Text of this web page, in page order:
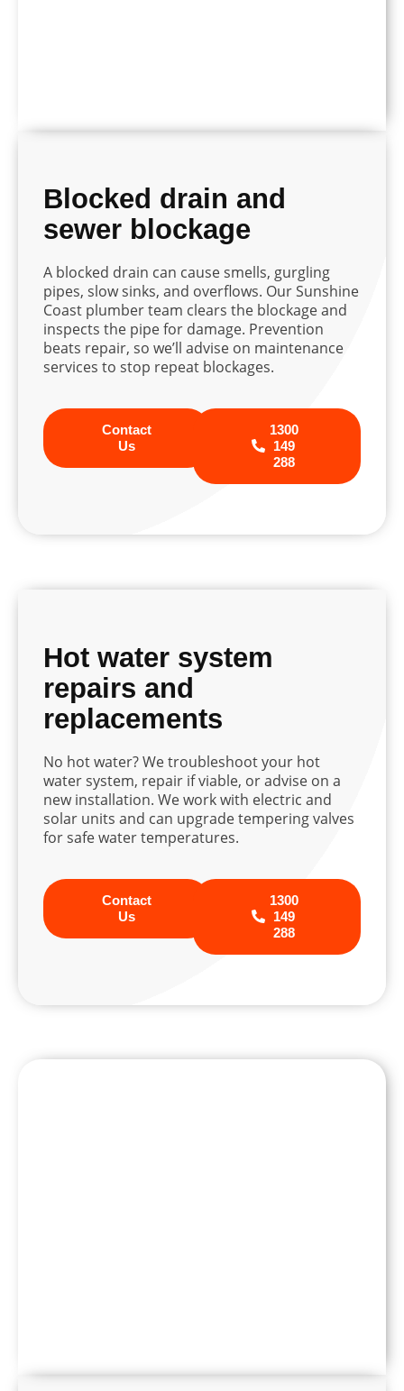
Blocked drain and
sewer blockage
A blocked drain can cause smells, gurgling
pipes, slow sinks, and overflows. Our Sunshine
Coast plumber team clears the blockage and
inspects the pipe for damage. Prevention
beats repair, so we’ll advise on maintenance
services to stop repeat blockages.
Contact
Us
1300
149
288
Hot water system
repairs and
replacements
No hot water? We troubleshoot your hot
water system, repair if viable, or advise on a
new installation. We work with electric and
solar units and can upgrade tempering valves
for safe water temperatures.
Contact
Us
1300
149
288